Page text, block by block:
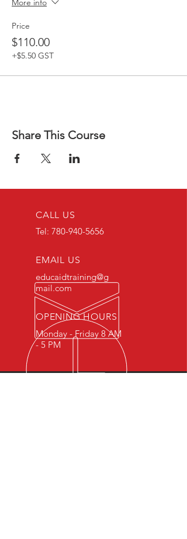
More info
Price
$110.00
+$5.50 GST
Share This Course
CALL US
Tel: 780-940-5656
EMAIL US
educaidtraining@g
mail.com
OPENING HOURS
Monday - Friday 8 AM
- 5 PM